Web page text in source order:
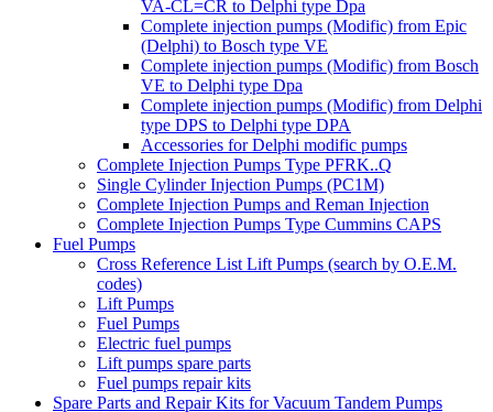
VA-CL=CR to Delphi type Dpa
Complete injection pumps (Modific) from Epic
(Delphi) to Bosch type VE
Complete injection pumps (Modific) from Bosch
VE to Delphi type Dpa
Complete injection pumps (Modific) from Delphi
type DPS to Delphi type DPA
Accessories for Delphi modific pumps
Complete Injection Pumps Type PFRK..Q
Single Cylinder Injection Pumps (PC1M)
Complete Injection Pumps and Reman Injection
Complete Injection Pumps Type Cummins CAPS
Fuel Pumps
Cross Reference List Lift Pumps (search by O.E.M.
codes)
Lift Pumps
Fuel Pumps
Electric fuel pumps
Lift pumps spare parts
Fuel pumps repair kits
Spare Parts and Repair Kits for Vacuum Tandem Pumps